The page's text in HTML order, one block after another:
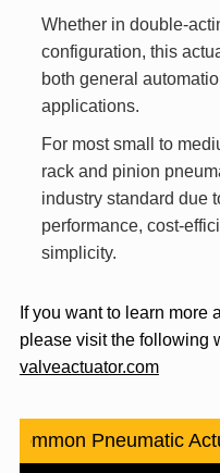
Whether in double-
configuration, this
both general
applications.
For most small to
rack and pinion
industry standard due
performance, cost-
simplicity.
If you want to learn more
please visit the following
valveactuator.com
Common Pneumatic